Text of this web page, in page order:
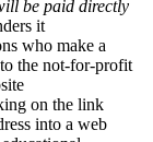
be paid directly
it
who make a
the not-for-profit
on the link
into a web